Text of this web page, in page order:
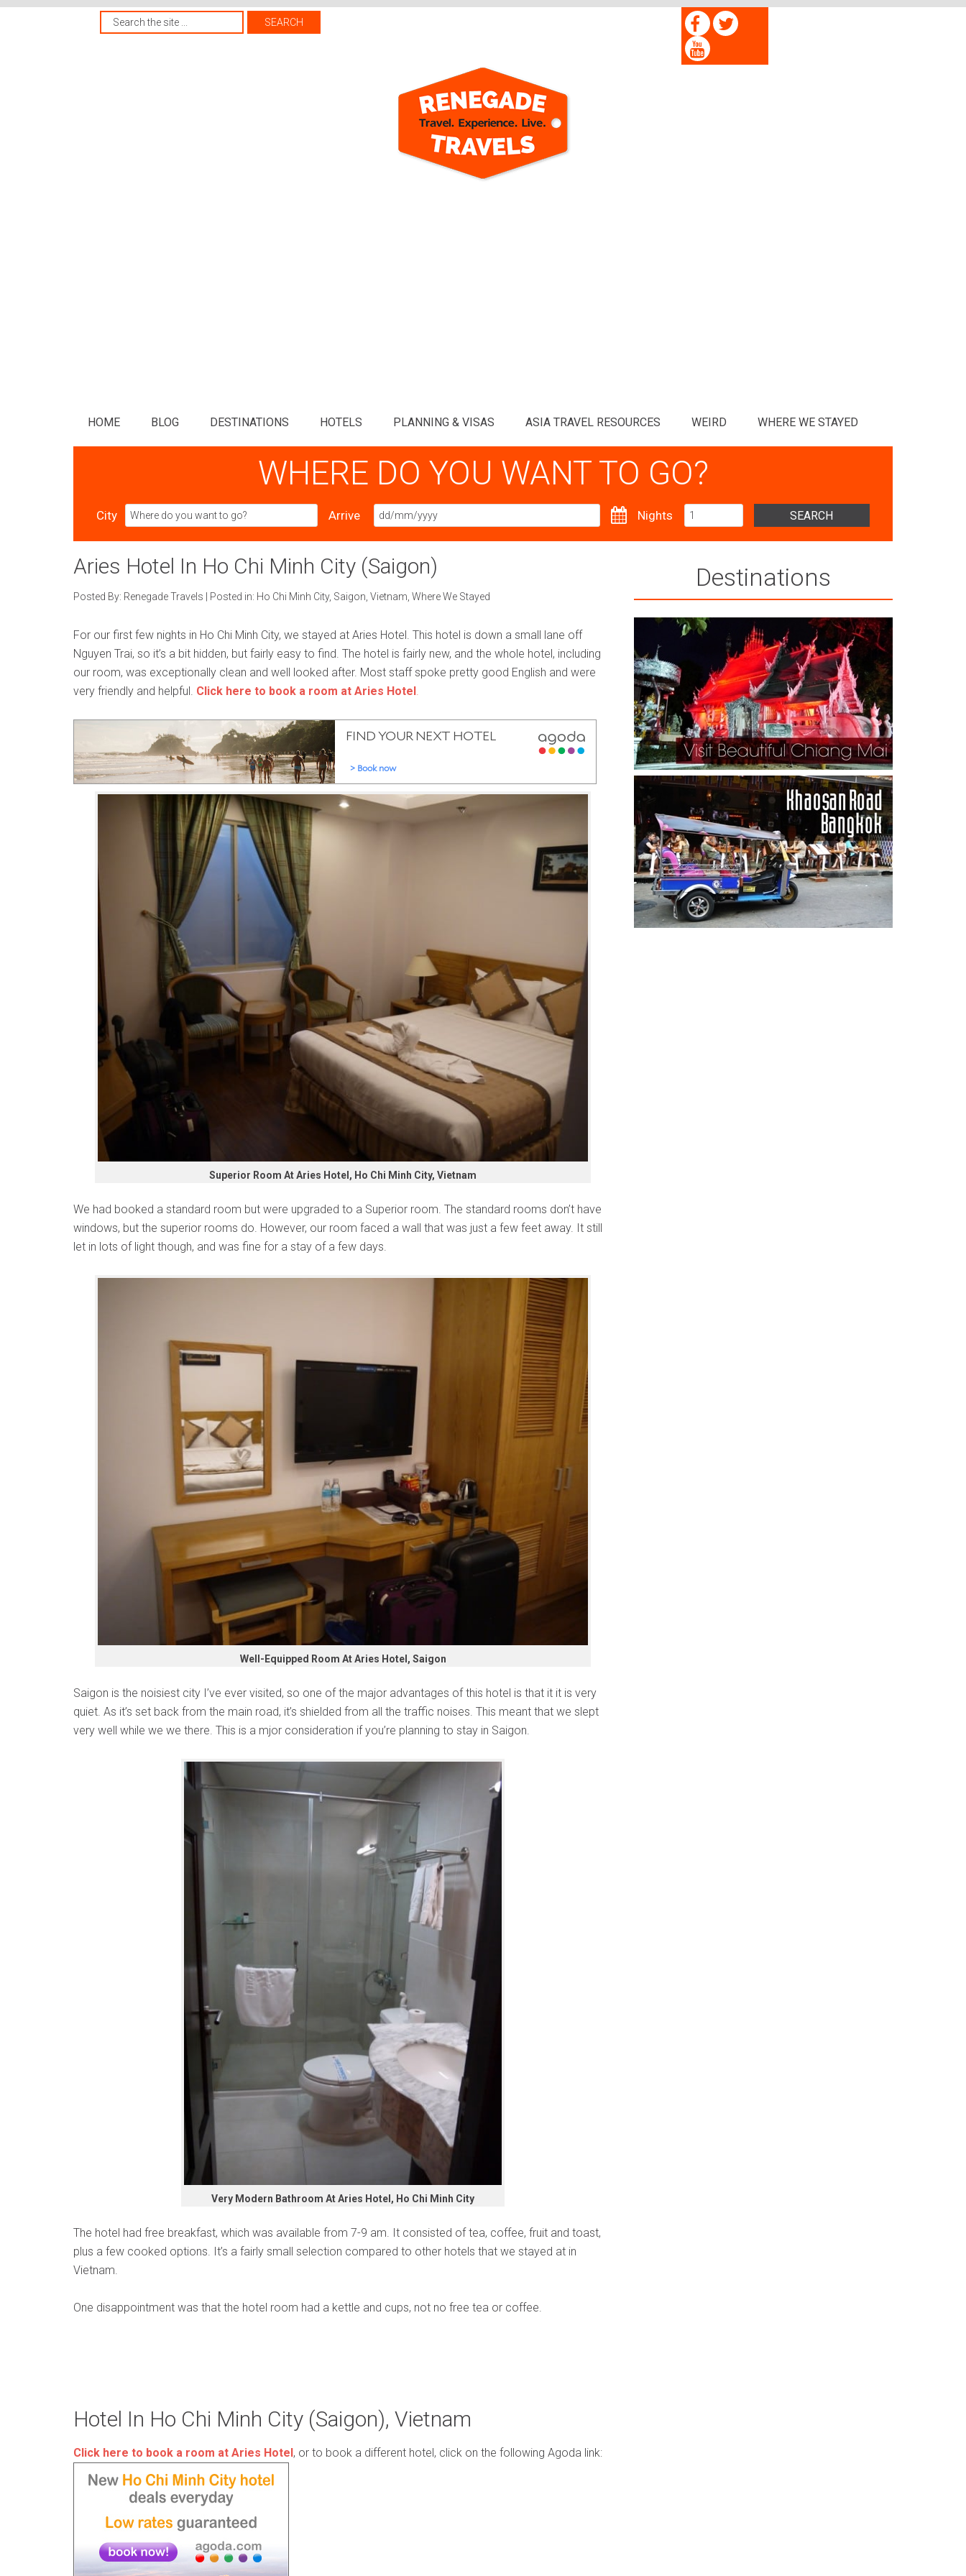
HOME BLOG DESTINATIONS HOTELS PLANNING & VISAS ASIA TRAVEL RESOURCES WEIRD WHERE WE STAYED
WHERE DO YOU WANT TO GO?
City Arrive Nights SEARCH
Aries Hotel In Ho Chi Minh City (Saigon)
Posted By: Renegade Travels Posted in: Ho Chi Minh City, Saigon Vietnam Where We Stayed
For our first few nights in Ho Chi Minh City, we stayed at Aries Hotel. This hotel is down a small lane off
Nguyen Trai, so it’s a bit hidden, but fairly easy to find. The hotel is fairly new, and the whole hotel, including
our room, was exceptionally clean and well looked after. Most staff spoke pretty good English and were
very friendly and helpful. Click here to book a room at Aries Hotel.
Superior Room At Aries Hotel, Ho Chi Minh City, Vietnam
We had booked a standard room but were upgraded to a Superior room. The standard rooms don’t have
windows, but the superior rooms do. However, our room faced a wall that was just a few feet away. It still
let in lots of light though, and was fine for a stay of a few days.
Well-Equipped Room At Aries Hotel, Saigon
Saigon is the noisiest city I’ve ever visited, so one of the major advantages of this hotel is that it it is very
quiet. As it’s set back from the main road, it’s shielded from all the traffic noises. This meant that we slept
very well while we we there. This is a mjor consideration if you’re planning to stay in Saigon.
Very Modern Bathroom At Aries Hotel, Ho Chi Minh City
The hotel had free breakfast, which was available from 7-9 am. It consisted of tea, coffee, fruit and toast,
plus a few cooked options. It’s a fairly small selection compared to other hotels that we stayed at in
Vietnam.
One disappointment was that the hotel room had a kettle and cups, not no free tea or coffee.
Hotel In Ho Chi Minh City (Saigon), Vietnam
Click here to book a room at Aries Hotel , or to book a different hotel, click on the following Agoda link:
Destinations